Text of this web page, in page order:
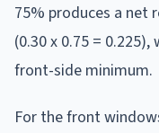
75% produces a net
(0.30 x 0.75 =
front-side minimum.
For the front